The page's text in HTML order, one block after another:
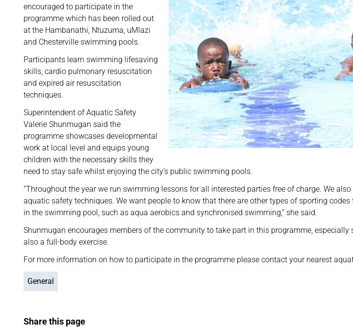
encouraged to participate in the
programme which has been rolled out
at the Hambanathi, Ntuzuma, uMlazi
and Chesterville swimming pools.
Participants learn swimming lifesaving
skills, cardio pulmonary resuscitation
and expired air resuscitation
techniques.
Superintendent of Aquatic Safety
Valerie Shunmugan said the
programme showcases developmental
work at local level and equips young
children with the necessary skills they
need to stay safe whilst enjoying the city’s public swimming pools.
“Throughout the year we run swimming lessons for all interested parties free of charge. We
aquatic safety techniques. We want people to know that there are other types of sporting
in the swimming pool, such as aqua aerobics and synchronised swimming,” she said.
Shunmugan encourages members of the community to take part in this programme,
also a full-body exercise.
For more information on how to participate in the programme please contact your nearest
General
Share this page